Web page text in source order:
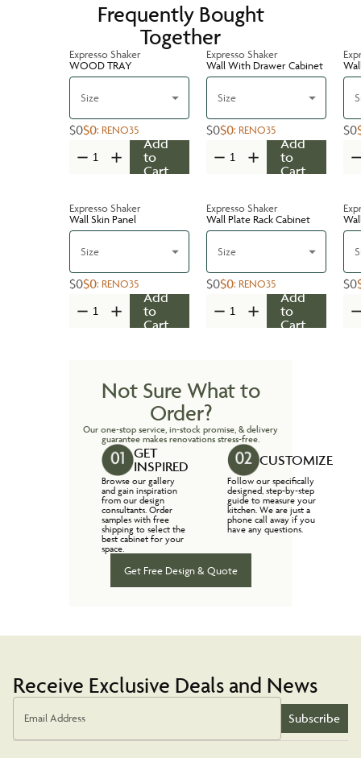
Frequently Bought
Together
Expresso Shaker
WOOD TRAY
Size
$0$0: RENO35
Add
to
Cart
Expresso Shaker
Wall With Drawer Cabinet
Size
$0$0: RENO35
Add
to
Cart
$0
Expresso Shaker
Wall Skin Panel
Size
$0$0: RENO35
Add
to
Cart
Expresso Shaker
Wall Plate Rack Cabinet
Size
$0$0: RENO35
Add
to
Cart
$0
Not Sure What to
Order?
Our one-stop service, in-stock promise, & delivery
guarantee makes renovations stress-free.
GET
INSPIRED
Browse our gallery
and gain inspiration
from our design
consultants. Order
samples with free
shipping to select the
best cabinet for your
space.
CUSTOMIZE
Follow our specifically
designed, step-by-step
guide to measure your
kitchen. We are just a
phone call away if you
have any questions.
Get Free Design & Quote
Receive Exclusive Deals and News
Email Address Subscribe